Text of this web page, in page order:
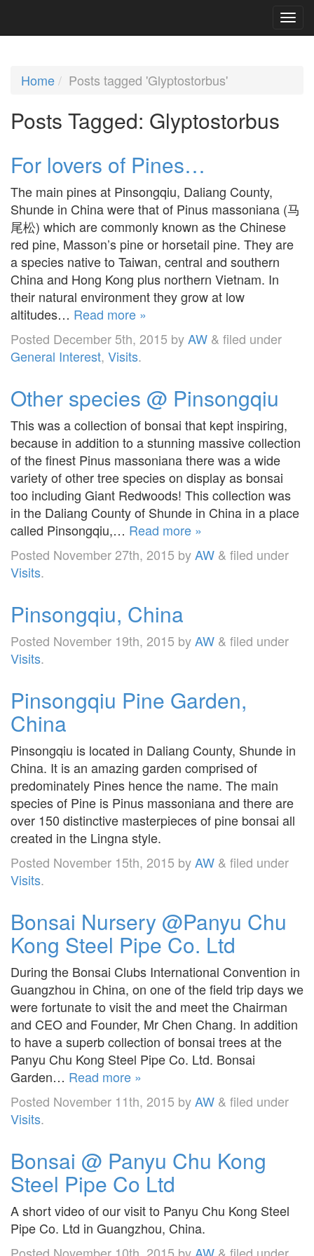
Home Posts tagged 'Glyptostorbus'
Posts Tagged: Glyptostorbus
For lovers of Pines…
The main pines at Pinsongqiu, Daliang County,
Shunde in China were that of Pinus massoniana (马
尾松) which are commonly known as the Chinese
red pine, Masson’s pine or horsetail pine. They are
a species native to Taiwan, central and southern
China and Hong Kong plus northern Vietnam. In
their natural environment they grow at low
altitudes… Read more »
Posted December 5th, 2015 byAW & filed under
General Interest, Visits.
Other species @ Pinsongqiu
This was a collection of bonsai that kept inspiring,
because in addition to a stunning massive collection
of the finest Pinus massoniana there was a wide
variety of other tree species on display as bonsai
too including Giant Redwoods! This collection was
in the Daliang County of Shunde in China in a place
called Pinsongqiu,… Read more »
Posted November 27th, 2015 byAW & filed under
Visits.
Pinsongqiu, China
Posted November 19th, 2015 byAW & filed under
Visits.
Pinsongqiu Pine Garden,
China
Pinsongqiu is located in Daliang County, Shunde in
China. It is an amazing garden comprised of
predominately Pines hence the name. The main
species of Pine is Pinus massoniana and there are
over 150 distinctive masterpieces of pine bonsai all
created in the Lingna style.
Posted November 15th, 2015 byAW & filed under
Visits.
Bonsai Nursery @Panyu Chu
Kong Steel Pipe Co. Ltd
During the Bonsai Clubs International Convention in
Guangzhou in China, on one of the field trip days we
were fortunate to visit the and meet the Chairman
and CEO and Founder, Mr Chen Chang. In addition
to have a superb collection of bonsai trees at the
Panyu Chu Kong Steel Pipe Co. Ltd. Bonsai
Garden… Read more »
Posted November 11th, 2015 byAW & filed under
Visits.
Bonsai @ Panyu Chu Kong
Steel Pipe Co Ltd
A short video of our visit to Panyu Chu Kong Steel
Pipe Co. Ltd in Guangzhou, China.
Posted November 10th, 2015 by AW & filed under